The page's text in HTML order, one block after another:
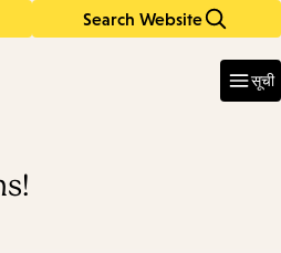
Search Website
सूची